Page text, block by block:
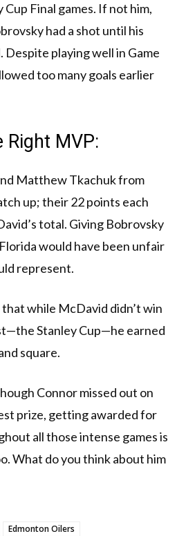
Final games. If not him,
had a shot until his
playing well in Game
too many goals earlier
Right MVP:
Matthew Tkachuk from
up; their 22 points each
total. Giving Bobrovsky
would have been unfair
represent.
while McDavid didn’t win
Stanley Cup—he earned
square.
Connor missed out on
prize, getting awarded for
all those intense games is
What do you think about him
Edmonton Oilers